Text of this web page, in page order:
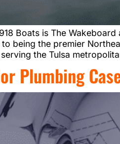
Boats is The
being the premier
the Tulsa
Plumbing